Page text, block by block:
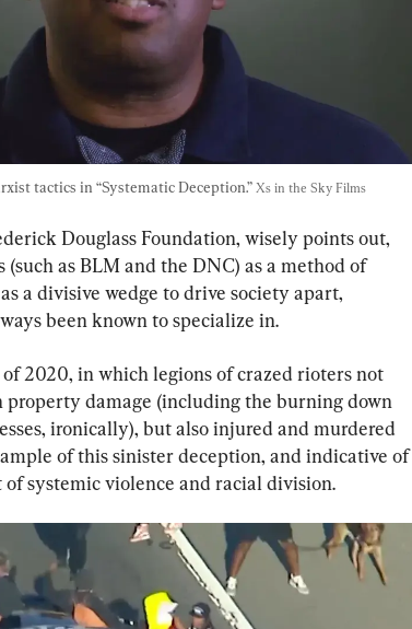
tactics in “Systematic Deception.” Xs in the Sky Films
Douglass Foundation, wisely points out,
(such as BLM and the DNC) as a method of
a divisive wedge to drive society apart,
been known to specialize in.
of 2020, in which legions of crazed rioters not
damage (including the burning down
ironically), but also injured and murdered
of this sinister deception, and indicative of
systemic violence and racial division.